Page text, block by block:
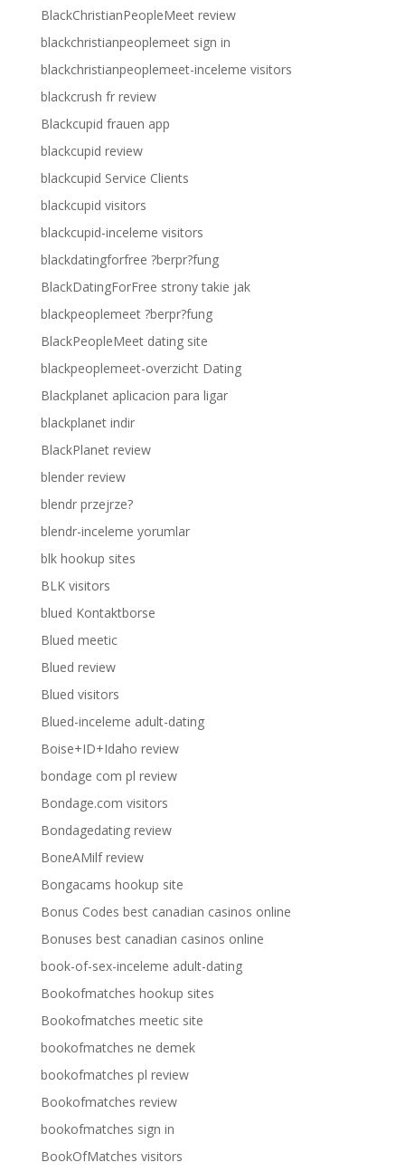
BlackChristianPeopleMeet review
blackchristianpeoplemeet sign in
blackchristianpeoplemeet-inceleme visitors
blackcrush fr review
Blackcupid frauen app
blackcupid review
blackcupid Service Clients
blackcupid visitors
blackcupid-inceleme visitors
blackdatingforfree ?berpr?fung
BlackDatingForFree strony takie jak
blackpeoplemeet ?berpr?fung
BlackPeopleMeet dating site
blackpeoplemeet-overzicht Dating
Blackplanet aplicacion para ligar
blackplanet indir
BlackPlanet review
blender review
blendr przejrze?
blendr-inceleme yorumlar
blk hookup sites
BLK visitors
blued Kontaktborse
Blued meetic
Blued review
Blued visitors
Blued-inceleme adult-dating
Boise+ID+Idaho review
bondage com pl review
Bondage.com visitors
Bondagedating review
BoneAMilf review
Bongacams hookup site
Bonus Codes best canadian casinos online
Bonuses best canadian casinos online
book-of-sex-inceleme adult-dating
Bookofmatches hookup sites
Bookofmatches meetic site
bookofmatches ne demek
bookofmatches pl review
Bookofmatches review
bookofmatches sign in
BookOfMatches visitors